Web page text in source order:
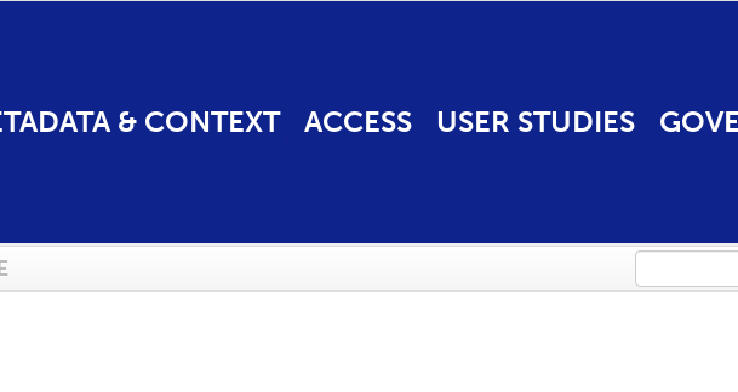
& CONTEXT ACCESS USER STUDIES